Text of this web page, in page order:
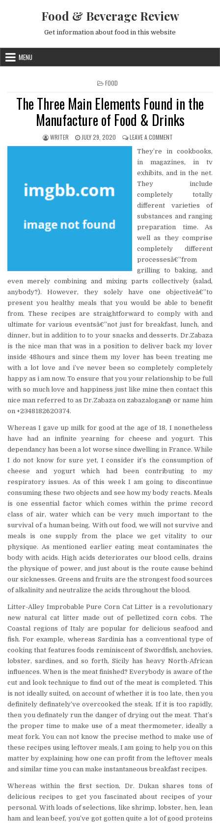
Food & Beverage Review
Get information about food in this website
MENU
POSTED IN
FOOD
The Three Main Elements Found in the
Manufacture of Food & Drinks
AUTHOR:
WRITER PUBLISHED DATE:
JULY 29, 2020 LEAVE A COMMENTON THE THREE
They’re in cookbooks,
in magazines, in tv
exhibits, and in the net.
They include
completely totally
different varieties of
substances and ranging
preparation time. As
well as they comprise
completely different
processesâ€”from
grilling to baking, and
even merely combining and mixing parts collectively (salad,
anybody?). However, they solely have one objectiveâ€”to
present you healthy meals that you would be able to benefit
from. These recipes are straightforward to comply with and
ultimate for various eventsâ€”not just for breakfast, lunch, and
dinner, but in addition to to your snacks and desserts. Dr.Zabaza
is the nice man that was in a position to deliver back my lover
inside 48hours and since them my lover has been treating me
with a lot love and i’ve never been so completely completely
happy as i am now. To ensure that you your relationship to be full
with so much love and happiness just like mine then contact this
nice man referred to as Dr.Zabaza on zabazalogan@ or name him
on +2348182620374.
Whereas I gave up milk for good at the age of 18, I nonetheless
have had an infinite yearning for cheese and yogurt. This
dependancy has been a lot worse since dwelling in France. While
I do not know for sure yet, I consider it’s the consumption of
cheese and yogurt which had been contributing to my
respiratory issues. As of this week I am going to discontinue
consuming these two objects and see how my body reacts. Meals
is one essential factor which comes within the prime record
class of air, water which can be very much important to the
survival of a human being. With out food, we will not survive and
meals is one supply from the place we get vitality to our
physique. As mentioned earlier eating meat contaminates the
body with acids. High acids deteriorates our blood cells, drains
the physique of power, and just about is the route cause behind
our sicknesses. Greens and fruits are the strongest food sources
of alkalinity and neutralize the acids throughout the blood.
Litter-Alley Improbable Pure Corn Cat Litter is a revolutionary
new natural cat litter made out of pelletized corn cobs. The
Coastal regions of Italy are popular for delicious seafood and
fish. For example, whereas Sardinia has a conventional type of
cooking that features foods reminiscent of Swordfish, anchovies,
lobster, sardines, and so forth, Sicily has heavy North-African
influences. When is the meat finished? Everybody is aware of the
cut and look technique to find out of the meat is completed. This
is not ideally suited, on account of whether it is too late, then you
definitely definately’ve overcooked the steak. If it is too rapidly,
then you definately run the danger of drying out the meat. That’s
the proper time to make use of a meat thermometer, ideally a
meat fork. You can not know the precise method to make use of
these recipes using leftover meals, I am going to help you on this
matter by explaining how one can profit from the leftover meals
and similar time you can make instantaneous breakfast recipes.
Whereas within the first section, Dr. Dukan shares tons of
delicious recipes to get you fascinated about recipes of your
personal. With loads of selections, like shrimp, lobster, hen, lean
ham and lean beef, you’ve got gotten quite a lot of good proteins